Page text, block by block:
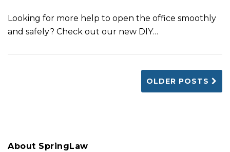
Looking for more help to open the office smoothly
and safely? Check out our new DIY…
OLDER POSTS
About SpringLaw